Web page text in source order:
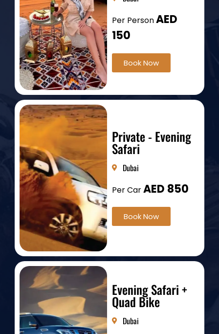
Per PersonAED
150
Book Now
Private - Evening
Safari
Dubai
Per CarAED 850
Book Now
Evening Safari +
Quad Bike
Dubai